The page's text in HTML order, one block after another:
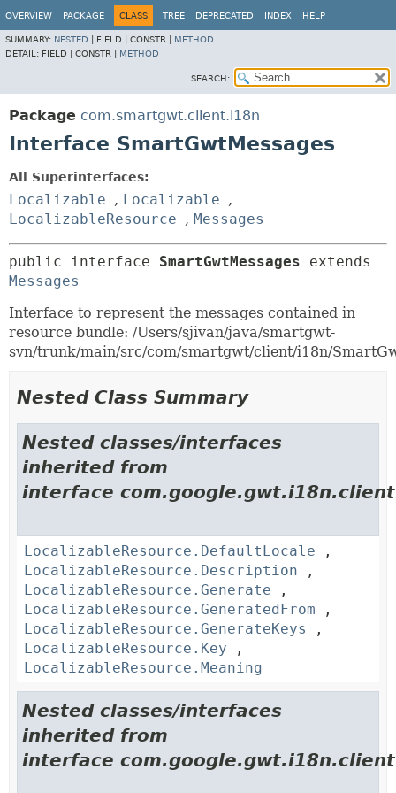
OVERVIEW PACKAGE CLASS TREE DEPRECATED INDEX HELP
SUMMARY: NESTED FIELD | CONSTR | METHOD
DETAIL: FIELD | CONSTR | METHOD
SEARCH:
Package com.smartgwt.client.i18n
Interface SmartGwtMessages
All Superinterfaces:
Localizable , Localizable ,
LocalizableResource , Messages
public interface SmartGwtMessages
Messages
Interface to represent the messages contained in
resource bundle: /Users/sjivan/java/smartgwt-
svn/trunk/main/src/com/smartgwt/client/i18n/
Nested Class Summary
Nested classes/interfaces
inherited from
interface
LocalizableResource.DefaultLocale
,
LocalizableResource.Description
,
LocalizableResource.Generate
,
LocalizableResource.GeneratedFrom
,
LocalizableResource.GenerateKeys
,
LocalizableResource.Key
,
LocalizableResource.Meaning
Nested classes/interfaces
inherited from
interface